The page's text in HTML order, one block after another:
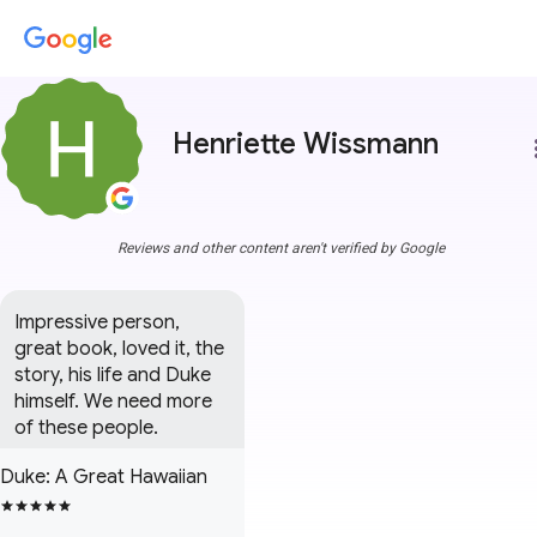
Henriette Wissmann
Reviews and other content aren't verified by Google
Impressive person,
great book, loved it, the
story, his life and Duke
himself. We need more
of these people.
Duke: A Great Hawaiian